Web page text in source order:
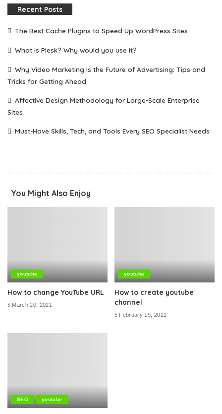
Recent Posts
The Best Cache Plugins to Speed Up WordPress Sites
What is Plesk? Why would you use it?
Why Video Marketing Is the Future of Advertising: Tips and
Tricks for Getting Ahead
Affective Design Methodology for Large-Scale Enterprise
Sites
Must-Have Skills, Tech, and Tools Every SEO Specialist Needs
You Might Also Enjoy
youtube
How to change YouTube URL
March 20, 2021
youtube
How to create youtube
channel
February 19, 2021
SEO youtube